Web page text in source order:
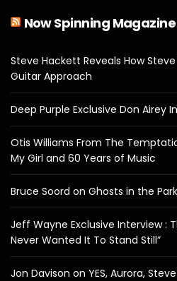
Now Spinning
Steve Hackett Reveals How
Guitar Approach
Deep Purple Exclusive Don Airey
Otis Williams From The
My Girl and 60 Years of Music
Bruce Soord on Ghosts in the
Jeff Wayne Exclusive Interview :
Never Wanted It To Stand Still”
Jon Davison on YES, Aurora,